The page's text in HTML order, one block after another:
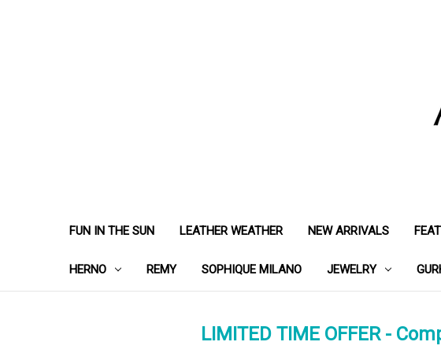
FUN IN THE SUN LEATHER WEATHER NEW ARRIVALS
HERNO REMY SOPHIQUE MILANO JEWELRY
LIMITED TIME OFFER -